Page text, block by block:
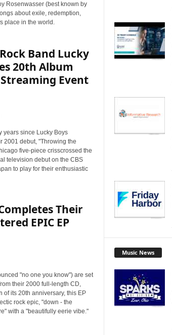
Rosenwasser (best known by
about exile, redemption,
place in the world.
Band Lucky
20th Album
Event
years since Lucky Boys
2001 debut, "Throwing the
five-piece crisscrossed the
television debut on the CBS
to play for their enthusiastic
Their
EPIC EP
"no one you know") are set
their 2000 full-length CD,
of its 20th anniversary, this EP
rock epic, "down - the
with a "beautifully eerie vibe."
Music News